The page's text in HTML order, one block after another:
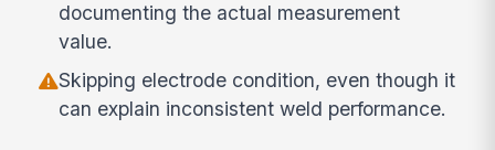
documenting the actual measurement
value.
Skipping electrode condition, even though it
can explain inconsistent weld performance.